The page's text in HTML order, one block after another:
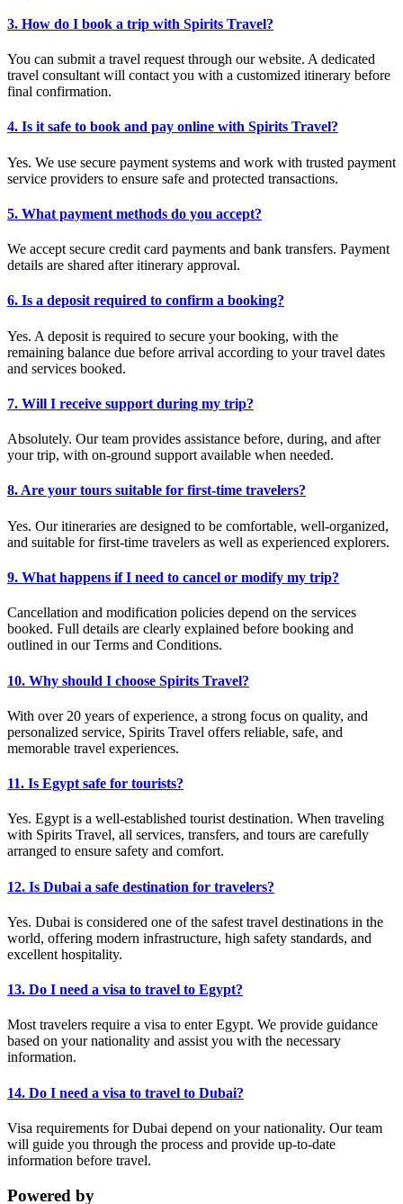
3. How do I book a trip with Spirits Travel?
You can submit a travel request through our website. A dedicated
travel consultant will contact you with a customized itinerary before
final confirmation.
4. Is it safe to book and pay online with Spirits Travel?
Yes. We use secure payment systems and work with trusted payment
service providers to ensure safe and protected transactions.
5. What payment methods do you accept?
We accept secure credit card payments and bank transfers. Payment
details are shared after itinerary approval.
6. Is a deposit required to confirm a booking?
Yes. A deposit is required to secure your booking, with the
remaining balance due before arrival according to your travel dates
and services booked.
7. Will I receive support during my trip?
Absolutely. Our team provides assistance before, during, and after
your trip, with on-ground support available when needed.
8. Are your tours suitable for first-time travelers?
Yes. Our itineraries are designed to be comfortable, well-organized,
and suitable for first-time travelers as well as experienced explorers.
9. What happens if I need to cancel or modify my trip?
Cancellation and modification policies depend on the services
booked. Full details are clearly explained before booking and
outlined in our Terms and Conditions.
10. Why should I choose Spirits Travel?
With over 20 years of experience, a strong focus on quality, and
personalized service, Spirits Travel offers reliable, safe, and
memorable travel experiences.
11. Is Egypt safe for tourists?
Yes. Egypt is a well-established tourist destination. When traveling
with Spirits Travel, all services, transfers, and tours are carefully
arranged to ensure safety and comfort.
12. Is Dubai a safe destination for travelers?
Yes. Dubai is considered one of the safest travel destinations in the
world, offering modern infrastructure, high safety standards, and
excellent hospitality.
13. Do I need a visa to travel to Egypt?
Most travelers require a visa to enter Egypt. We provide guidance
based on your nationality and assist you with the necessary
information.
14. Do I need a visa to travel to Dubai?
Visa requirements for Dubai depend on your nationality. Our team
will guide you through the process and provide up-to-date
information before travel.
Powered by